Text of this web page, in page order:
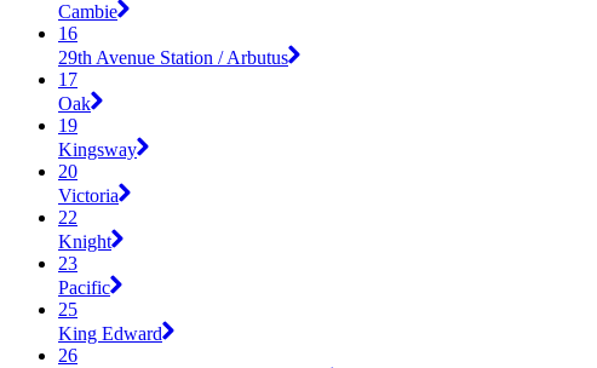
Cambie
16
29th Avenue Station / Arbutus
17
Oak
19
Kingsway
20
Victoria
22
Knight
23
Pacific
25
King Edward
26